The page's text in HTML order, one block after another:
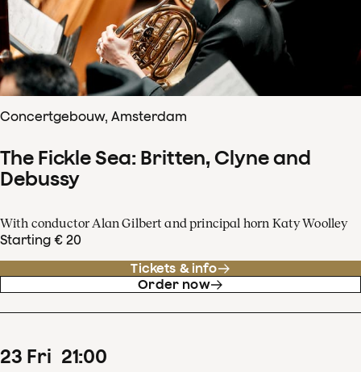
Concertgebouw, Amsterdam
The Fickle Sea: Britten, Clyne and
Debussy
With conductor Alan Gilbert and principal horn Katy Woolley
Starting € 20
Tickets & info
Order now
23 Fri 21:00